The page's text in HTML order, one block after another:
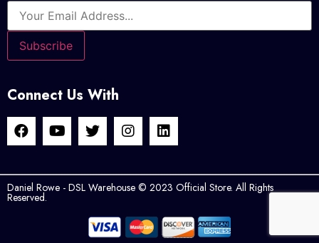
Connect Us With
Daniel Rowe - DSL Warehouse © 2023 Official Store. All Rights
Reserved.